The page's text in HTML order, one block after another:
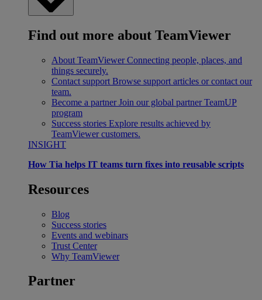
Find out more about TeamViewer
About TeamViewer Connecting people, places, and
things securely.
Contact support Browse support articles or contact our
team.
Become a partner Join our global partner TeamUP
program
Success stories Explore results achieved by
TeamViewer customers.
INSIGHT
How Tia helps IT teams turn fixes into reusable scripts
Resources
Blog
Success stories
Events and webinars
Trust Center
Why TeamViewer
Partner